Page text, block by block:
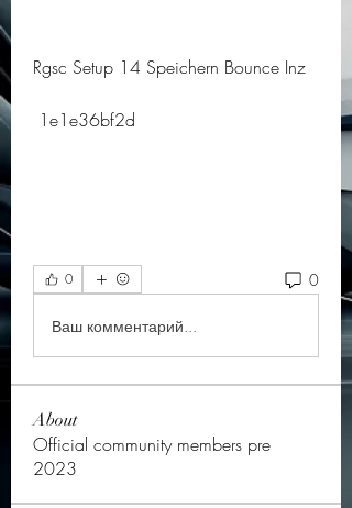
Rgsc Setup 14 Speichern Bounce Inz
1e1e36bf2d
0 0
Ваш комментарий...
About
Official community members pre
2023